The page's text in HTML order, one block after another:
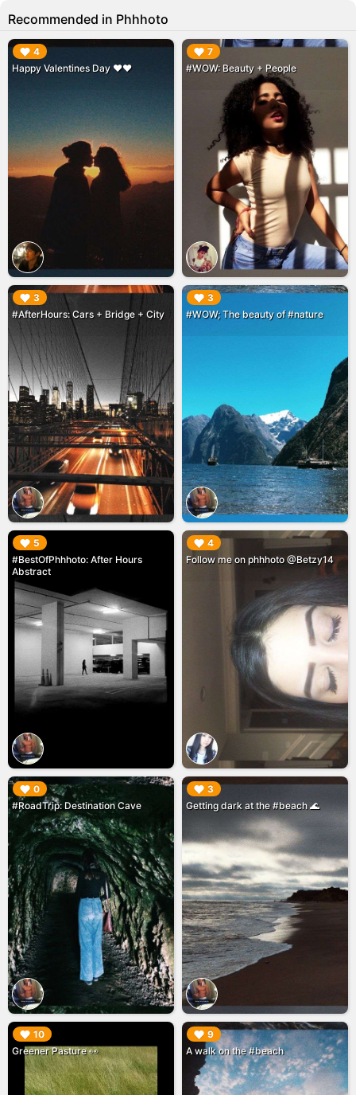
Recommended in Phhhoto
4
Happy Valentines Day ❤️❤️
▶︎ 7
#WOW: Beauty + People
▶︎
3
#AfterHours: Cars + Bridge + City
▶︎ 3
#WOW; The beauty of #nature
▶︎
5
#BestOfPhhhoto: After Hours
Abstract
▶︎ 4
Follow me on phhhoto @Betzy14
▶︎
0
#RoadTrip: Destination Cave
▶︎ 3
Getting dark at the #beach 🌊
▶︎
10
Greener Pasture 👀
▶︎ 9
A walk on the #beach
▶︎